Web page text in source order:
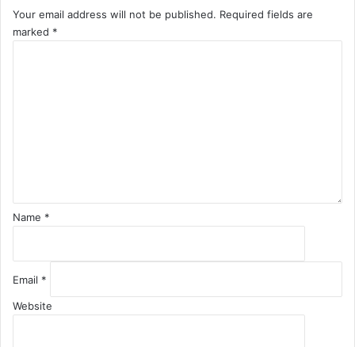
Your email address will not be published. Required fields are
marked *
Name *
Email *
Website